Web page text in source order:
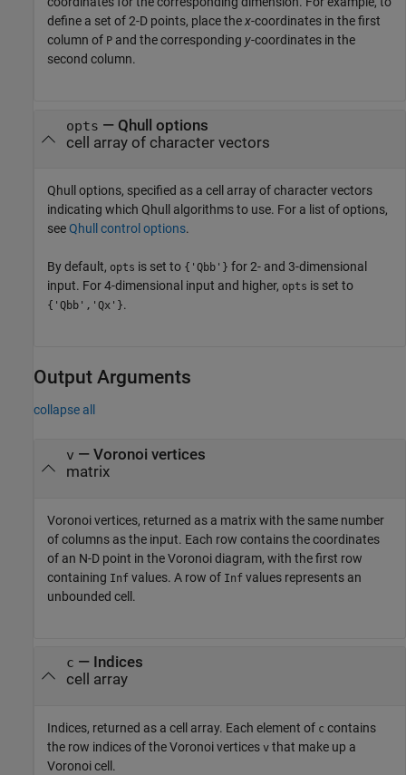
define a set of 2-D points, place thex-coordinates in the first
column of P and the corresponding y-coordinates in the
second column.
opts — Qhull options
cell array of character vectors
Qhull options, specified as a cell array of character vectors
indicating which Qhull algorithms to use. For a list of options,
seeQhull control options.
By default, opts is set to {'Qbb'} for 2- and 3-dimensional
input. For 4-dimensional input and higher, opts is set to
{'Qbb','Qx'}.
Output Arguments
collapse all
v — Voronoi vertices
matrix
Voronoi vertices, returned as a matrix with the same number
of columns as the input. Each row contains the coordinates
of an N-D point in the Voronoi diagram, with the first row
containing Inf values. A row of Inf values represents an
unbounded cell.
c — Indices
cell array
Indices, returned as a cell array. Each element of c contains
the row indices of the Voronoi vertices v that make up a
Voronoi cell.